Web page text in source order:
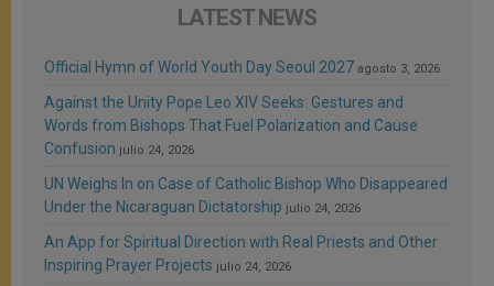
LATEST NEWS
Official Hymn of World Youth Day Seoul 2027 agosto 3, 2026
Against the Unity Pope Leo XIV Seeks: Gestures and
Words from Bishops That Fuel Polarization and Cause
Confusion julio 24, 2026
UN Weighs In on Case of Catholic Bishop Who Disappeared
Under the Nicaraguan Dictatorship julio 24, 2026
An App for Spiritual Direction with Real Priests and Other
Inspiring Prayer Projects julio 24, 2026